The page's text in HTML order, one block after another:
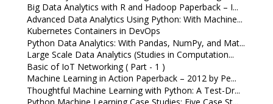
Big Data Analytics with R and Hadoop Paperback – I...
Advanced Data Analytics Using Python: With Machine...
Kubernetes Containers in DevOps
Python Data Analytics: With Pandas, NumPy, and Mat...
Large Scale Data Analytics (Studies in Computation...
Basic of IoT Networking ( Part - 1 )
Machine Learning in Action Paperback – 2012 by Pe...
Thoughtful Machine Learning with Python: A Test-Dr...